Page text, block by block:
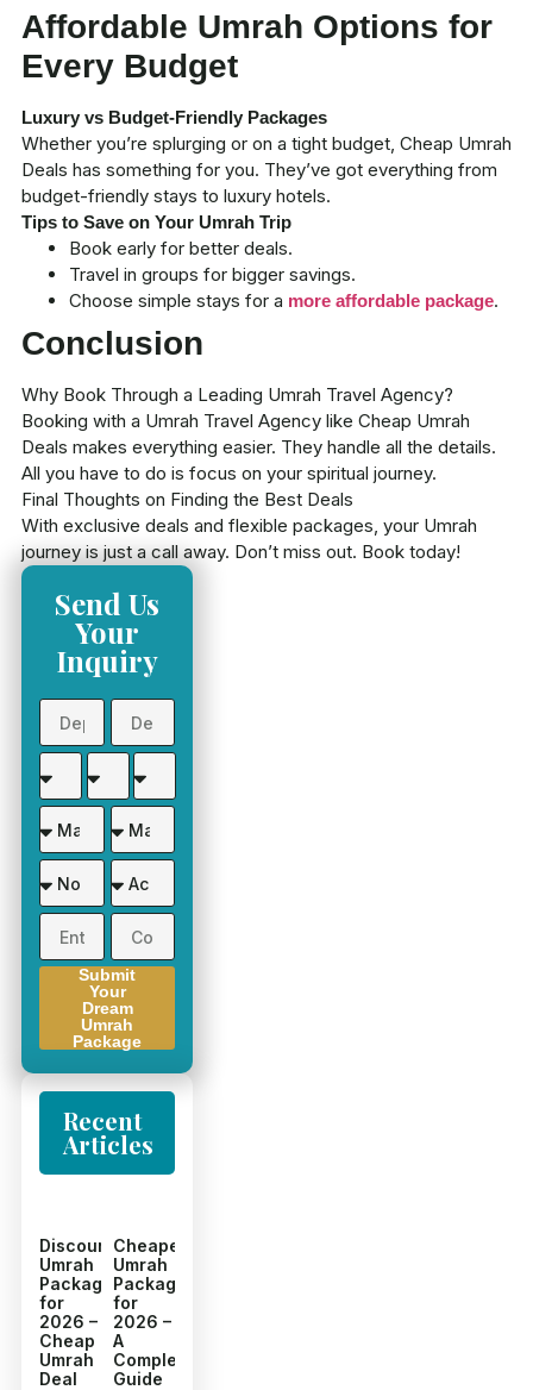
Affordable Umrah Options for
Every Budget
Luxury vs Budget-Friendly Packages
Whether you’re splurging or on a tight budget, Cheap Umrah
Deals has something for you. They’ve got everything from
budget-friendly stays to luxury hotels.
Tips to Save on Your Umrah Trip
Book early for better deals.
Travel in groups for bigger savings.
Choose simple stays for a more affordable package.
Conclusion
Why Book Through a Leading Umrah Travel Agency?
Booking with a Umrah Travel Agency like Cheap Umrah
Deals makes everything easier. They handle all the details.
All you have to do is focus on your spiritual journey.
Final Thoughts on Finding the Best Deals
With exclusive deals and flexible packages, your Umrah
journey is just a call away. Don’t miss out. Book today!
Send Us
Your
Inquiry
Submit
Your
Dream
Umrah
Package
Recent
Articles
Discount
Umrah
Packages
for
2026 –
Cheap
Umrah
Deal
Cheapest
Umrah
Packages
for
2026 –
A
Complete
Guide